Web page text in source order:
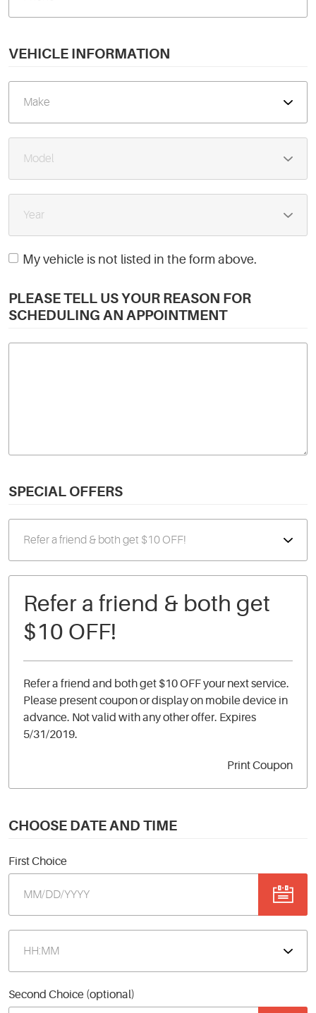
VEHICLE INFORMATION
My vehicle is not listed in the form above.
PLEASE TELL US YOUR REASON FOR
SCHEDULING AN APPOINTMENT
SPECIAL OFFERS
Refer a friend & both get
$10 OFF!
Refer a friend and both get $10 OFF your next service.
Please present coupon or display on mobile device in
advance. Not valid with any other offer. Expires
5/31/2019.
Print Coupon
CHOOSE DATE AND TIME
First Choice
Second Choice (optional)